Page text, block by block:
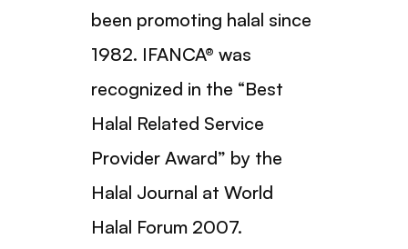
been promoting halal since
1982. IFANCA® was
recognized in the “Best
Halal Related Service
Provider Award” by the
Halal Journal at World
Halal Forum 2007.